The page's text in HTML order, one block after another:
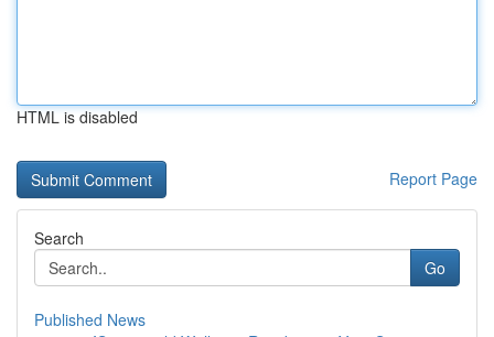
HTML is disabled
Report Page
Search
Go
Published News